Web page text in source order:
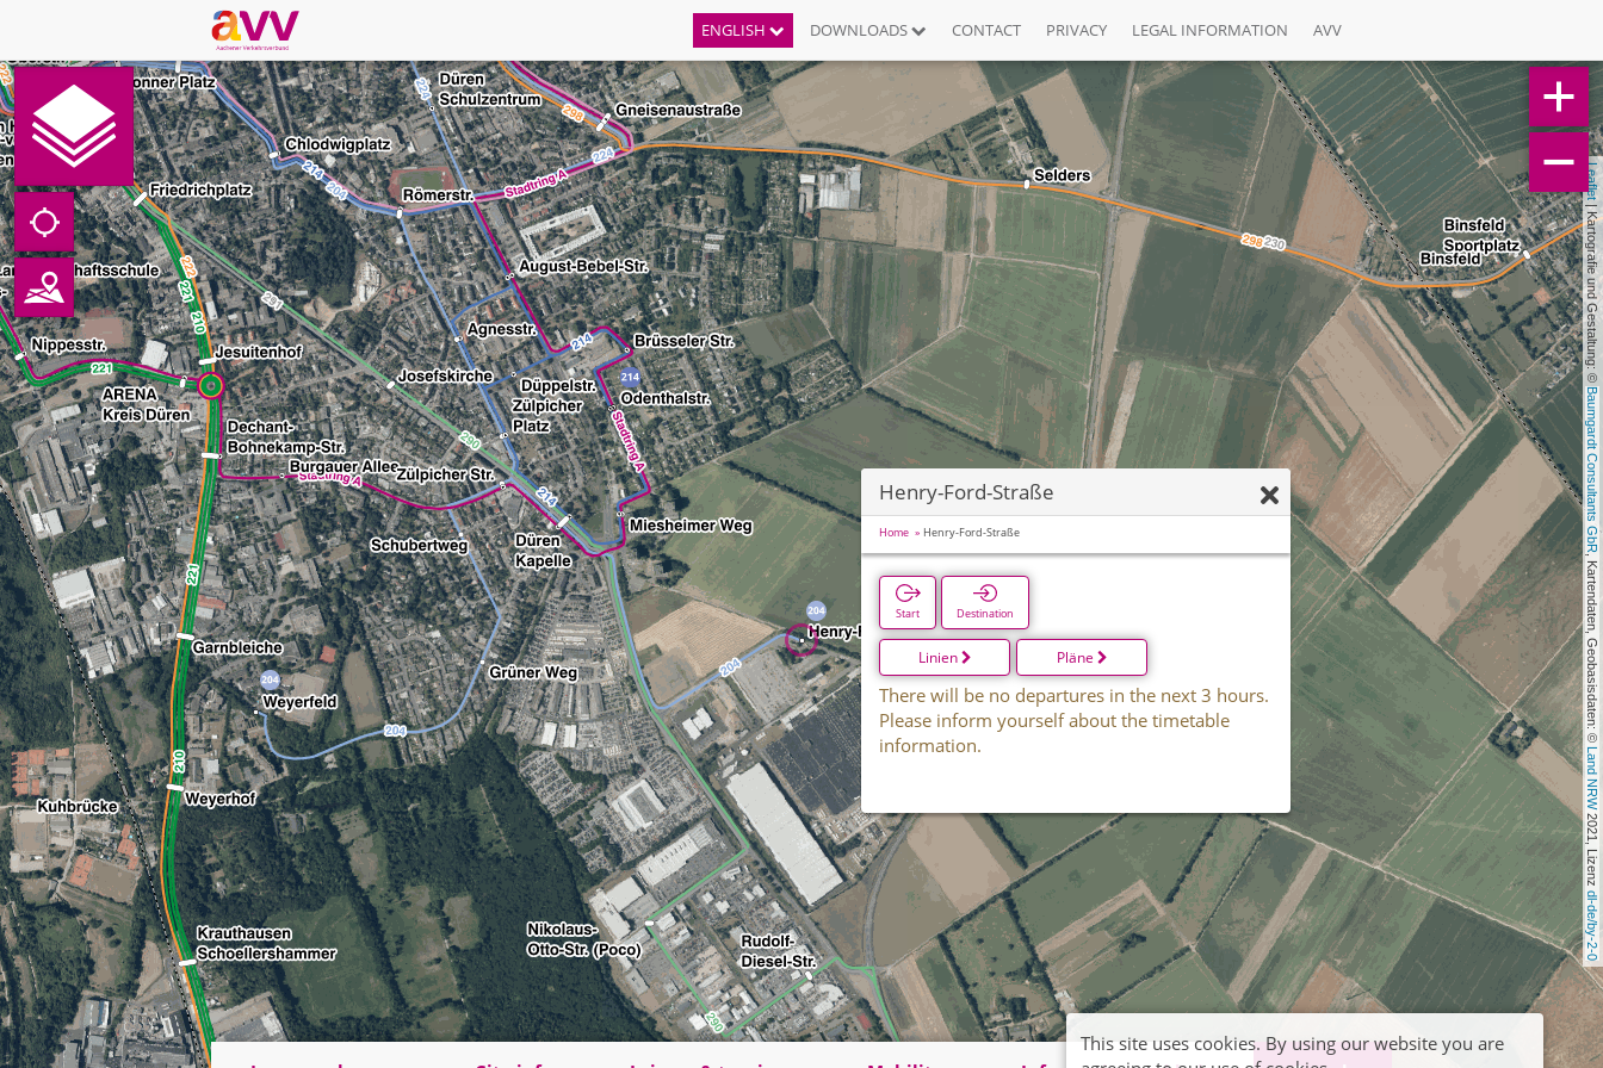
ENGLISH DOWNLOADS CONTACT PRIVACY LEGAL INFORMATION AVV
Leaflet
| Kartografie und Gestaltung: ©
Baumgardt Consultants GbR
, Kartendaten, Geobasisdaten: ©
Land NRW
2021, Lizenz
dl-de/by-2-0
Henry-Ford-Straße
Home Henry-Ford-Straße
Start Destination
Linien Pläne
There will be no departures in the next 3 hours.
Please inform yourself about the timetable
information.
This site uses cookies. By using our website you are